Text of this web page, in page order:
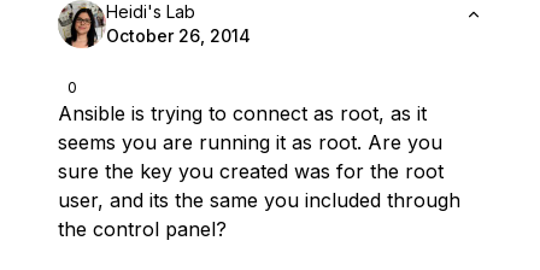
0
Heidi's Lab
October 26, 2014
Ansible is trying to connect as root, as it
seems you are running it as root. Are you
sure the key you created was for the root
user, and its the same you included through
the control panel?